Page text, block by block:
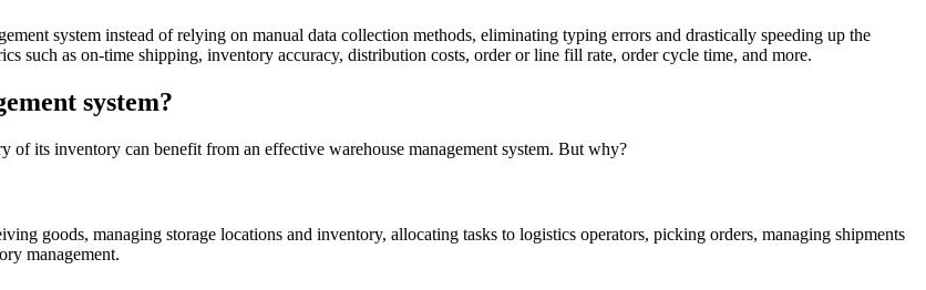
system instead of relying on manual data collection methods, eliminating typing errors and drastically speeding up the
such as on-time shipping, inventory accuracy, distribution costs, order or line fill rate, order cycle time, and more.
system?
of its inventory can benefit from an effective warehouse management system. But why?
goods, managing storage locations and inventory, allocating tasks to logistics operators, picking orders, managing shipments
management.